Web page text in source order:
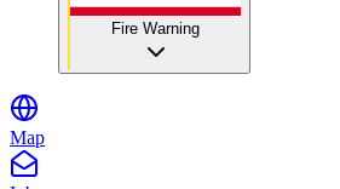
Fire Warning
Map